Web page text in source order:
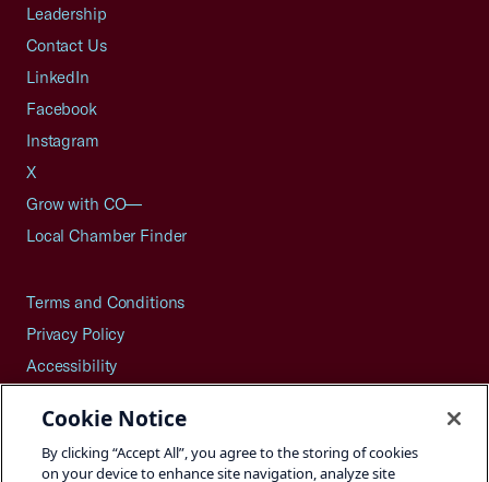
Leadership
Contact Us
LinkedIn
Facebook
Instagram
X
Grow with CO—
Local Chamber Finder
Terms and Conditions
Privacy Policy
Accessibility
Careers
Site Map
Cookie Notice
By clicking “Accept All”, you agree to the storing of cookies
on your device to enhance site navigation, analyze site